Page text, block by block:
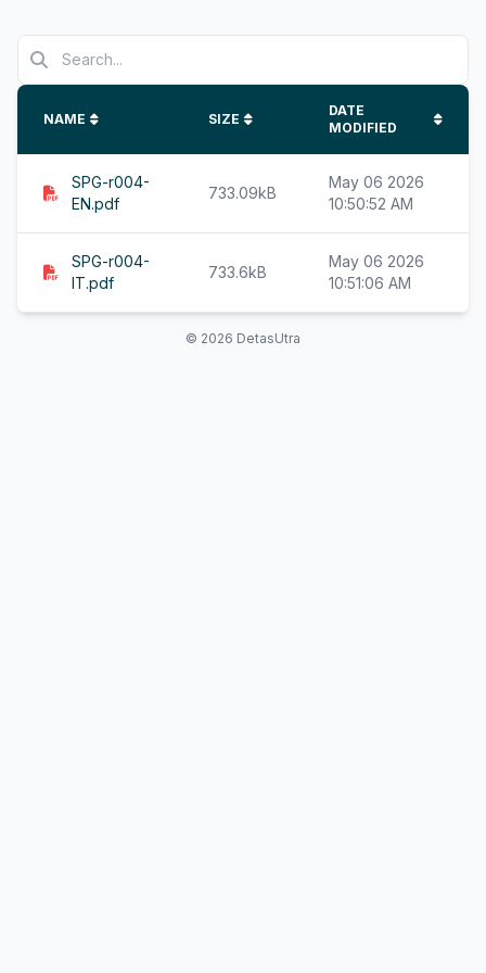
NAME SIZE
DATE
MODIFIED
SPG-r004-
EN.pdf
733.09kB
May 06 2026
10:50:52 AM
SPG-r004-
IT.pdf
733.6kB
May 06 2026
10:51:06 AM
© 2026 DetasUtra